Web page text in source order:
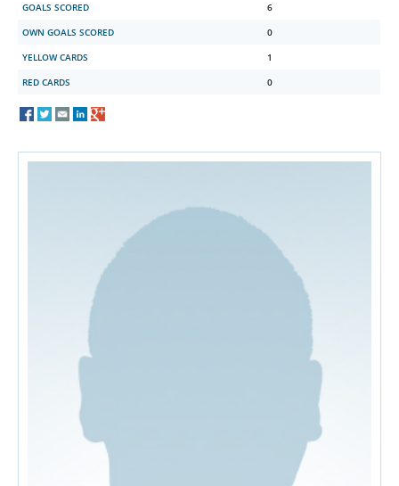
GOALS SCORED
6
OWN GOALS SCORED
0
YELLOW CARDS
1
RED CARDS
0